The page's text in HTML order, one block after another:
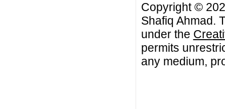
Copyright ©
Shafiq Ahmad.
under the
permits
any medium,